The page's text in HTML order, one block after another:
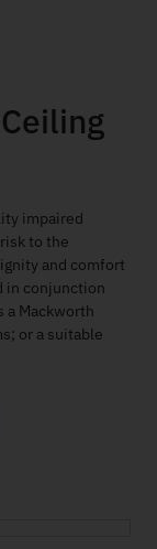
impaired
to the
and comfort
in conjunction
a Mackworth
or a suitable